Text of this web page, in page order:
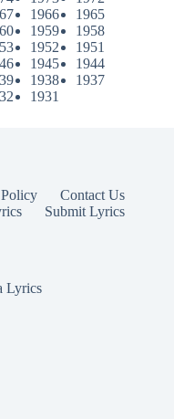
1966
1965
1959
1958
1952
1951
1945
1944
1938
1937
1931
Contact Us
Submit Lyrics
Lyrics